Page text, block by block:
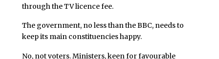
through the TV licence fee.
The government, no less than the BBC, needs to
keep its main constituencies happy.
No, not voters. Ministers, keen for favourable